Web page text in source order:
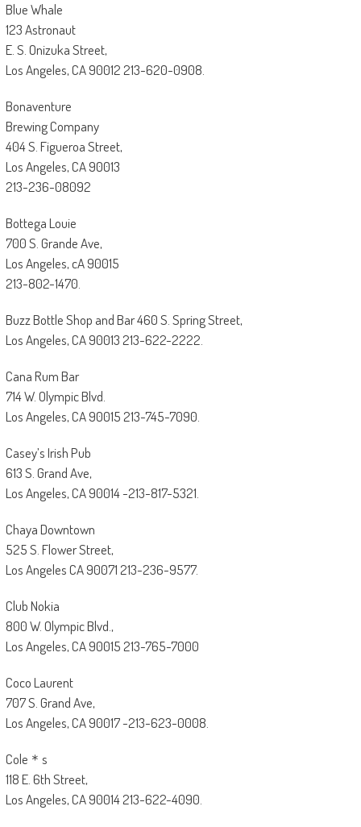
Blue Whale
123 Astronaut
E. S. Onizuka Street,
Los Angeles, CA 90012 213-620-0908.
Bonaventure
Brewing Company
404 S. Figueroa Street,
Los Angeles, CA 90013
213-236-08092
Bottega Louie
700 S. Grande Ave,
Los Angeles, cA 90015
213-802-1470.
Buzz Bottle Shop and Bar 460 S. Spring Street,
Los Angeles, CA 90013 213-622-2222.
Cana Rum Bar
714 W. Olympic Blvd.
Los Angeles, CA 90015 213-745-7090.
Casey’s Irish Pub
613 S. Grand Ave,
Los Angeles, CA 90014 -213-817-5321.
Chaya Downtown
525 S. Flower Street,
Los Angeles CA 90071 213-236-9577.
Club Nokia
800 W. Olympic Blvd.,
Los Angeles, CA 90015 213-765-7000
Coco Laurent
707 S. Grand Ave,
Los Angeles, CA 90017 -213-623-0008.
Cole＊s
118 E. 6th Street,
Los Angeles, CA 90014 213-622-4090.